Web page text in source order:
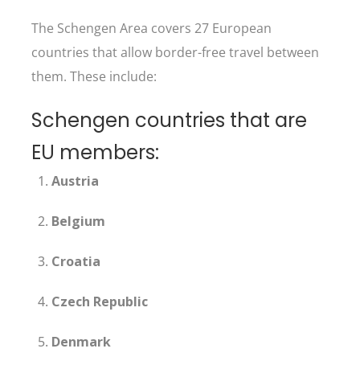
The Schengen Area covers 27 European
countries that allow border-free travel between
them. These include:
Schengen countries that are
EU members:
Austria
Belgium
Croatia
Czech Republic
Denmark